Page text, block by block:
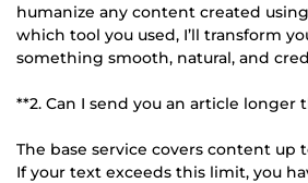
humanize any content created
which tool you used, I’ll transform
something smooth, natural, and
**2. Can I send you an article longer
The base service covers content up
If your text exceeds this limit, you